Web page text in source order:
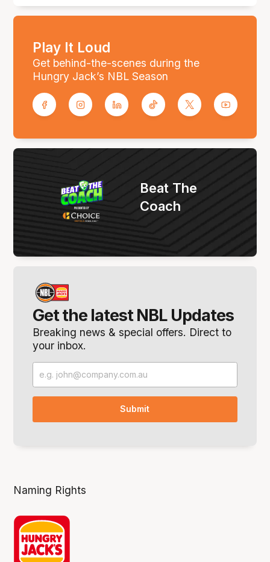
Play It Loud
Get behind-the-scenes during the
Hungry Jack’s NBL Season
Get the latest NBL Updates
Breaking news & special offers. Direct to
your inbox.
Beat The
Coach
Naming Rights